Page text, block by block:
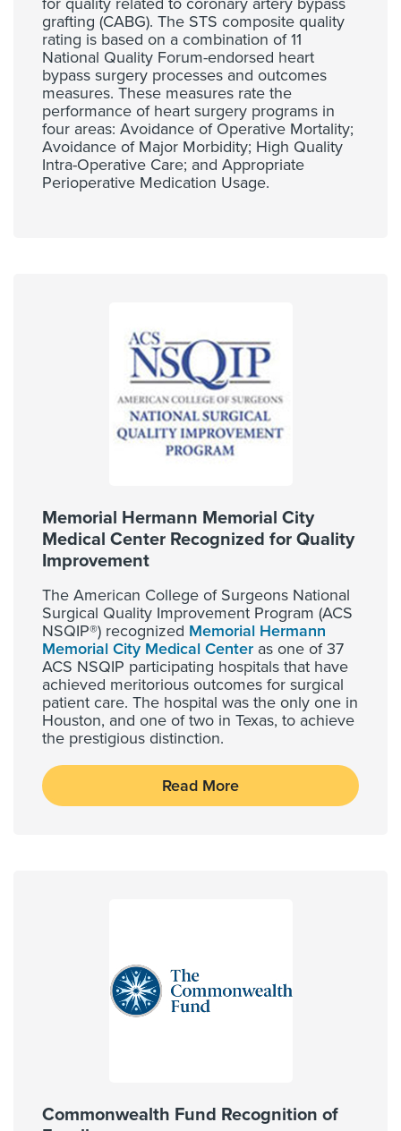
grafting (CABG). The STS composite quality
rating is based on a combination of 11
National Quality Forum-endorsed heart
bypass surgery processes and outcomes
measures. These measures rate the
performance of heart surgery programs in
four areas: Avoidance of Operative Mortality;
Avoidance of Major Morbidity; High Quality
Intra-Operative Care; and Appropriate
Perioperative Medication Usage.
Memorial Hermann Memorial City
Medical Center Recognized for Quality
Improvement
The American College of Surgeons National
Surgical Quality Improvement Program (ACS
NSQIP®) recognized Memorial Hermann
Memorial City Medical Center as one of 37
ACS NSQIP participating hospitals that have
achieved meritorious outcomes for surgical
patient care. The hospital was the only one in
Houston, and one of two in Texas, to achieve
the prestigious distinction.
Read More
Commonwealth Fund Recognition of